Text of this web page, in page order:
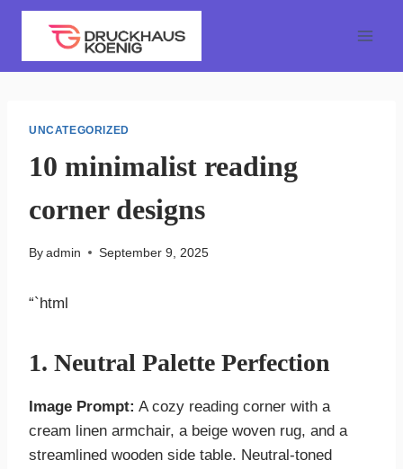
Skip
content
UNCATEGORIZED
10 minimalist reading
corner designs
By admin September 9, 2025
“`html
1. Neutral Palette Perfection
Image Prompt: A cozy reading corner with a
cream linen armchair, a beige woven rug, and a
streamlined wooden side table. Neutral-toned